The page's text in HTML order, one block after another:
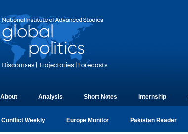
About Analysis Short Notes Internship
Conflict Weekly Europe Monitor Pakistan Reader